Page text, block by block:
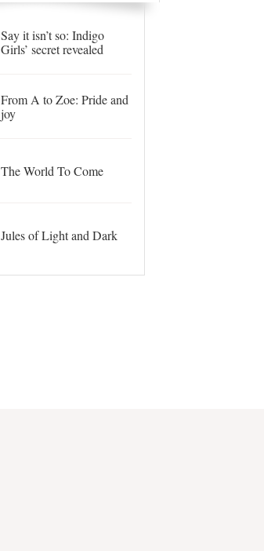
Say it isn’t so: Indigo
Girls’ secret revealed
From A to Zoe: Pride and
joy
The World To Come
Jules of Light and Dark